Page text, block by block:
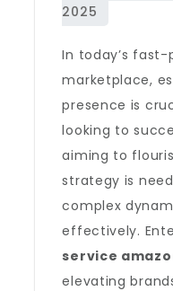
In today’s
marketplace,
presence is
looking to
aiming to
strategy is
complex
effectively.
service
elevating